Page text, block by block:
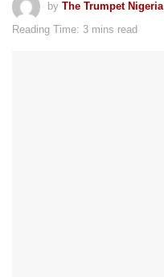
by The Trumpet Nigeria
Reading Time: 3 mins read